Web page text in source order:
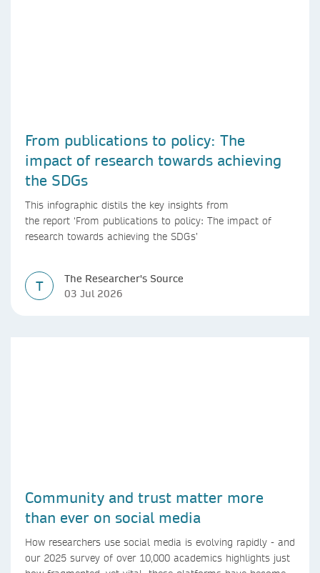
From publications to policy: The
impact of research towards achieving
the SDGs
This infographic distils the key insights from
the report ‘From publications to policy: The impact of
research towards achieving the SDGs’
T
The Researcher's Source
03 Jul 2026
Community and trust matter more
than ever on social media
How researchers use social media is evolving rapidly - and
our 2025 survey of over 10,000 academics highlights just